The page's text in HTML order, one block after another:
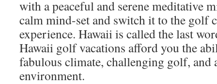
with a peaceful and serene meditative
calm mind-set and switch it to the golf
experience. Hawaii is called the last
Hawaii golf vacations afford you the
fabulous climate, challenging golf, and
environment.